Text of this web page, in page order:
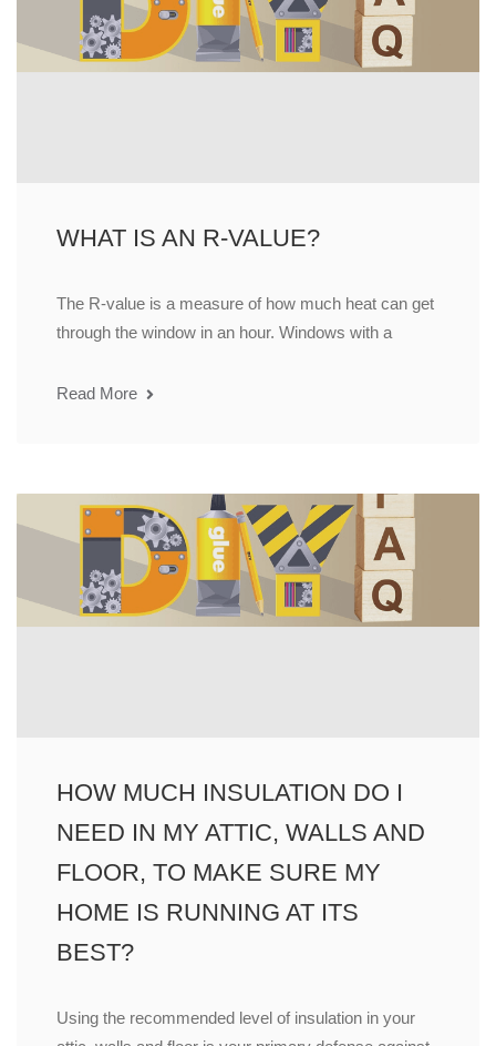
WHAT IS AN R-VALUE?
The R-value is a measure of how much heat can get
through the window in an hour. Windows with a
Read More
HOW MUCH INSULATION DO I
NEED IN MY ATTIC, WALLS AND
FLOOR, TO MAKE SURE MY
HOME IS RUNNING AT ITS
BEST?
Using the recommended level of insulation in your